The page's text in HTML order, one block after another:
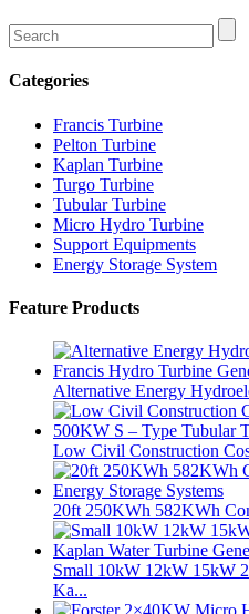
Categories
Francis Turbine
Pelton Turbine
Kaplan Turbine
Turgo Turbine
Tubular Turbine
Micro Hydro Turbine
Support Equipments
Energy Storage System
Feature Products
Alternative Energy
Low Civil Construction
20ft 250KWh 582KWh
Small 10kW 12kW 15kW
Ka...